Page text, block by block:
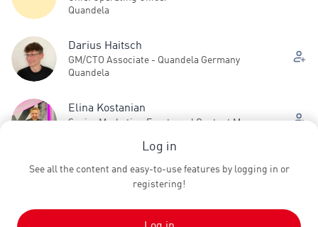
Quandela
Darius Haitsch
GM/CTO Associate - Quandela Germany
Quandela
Elina Kostanian
Senior Marketing Events and Content Manager
Jean Senellart
Chief Product Officer
Log in
See all the content and easy-to-use features by logging in or
registering!